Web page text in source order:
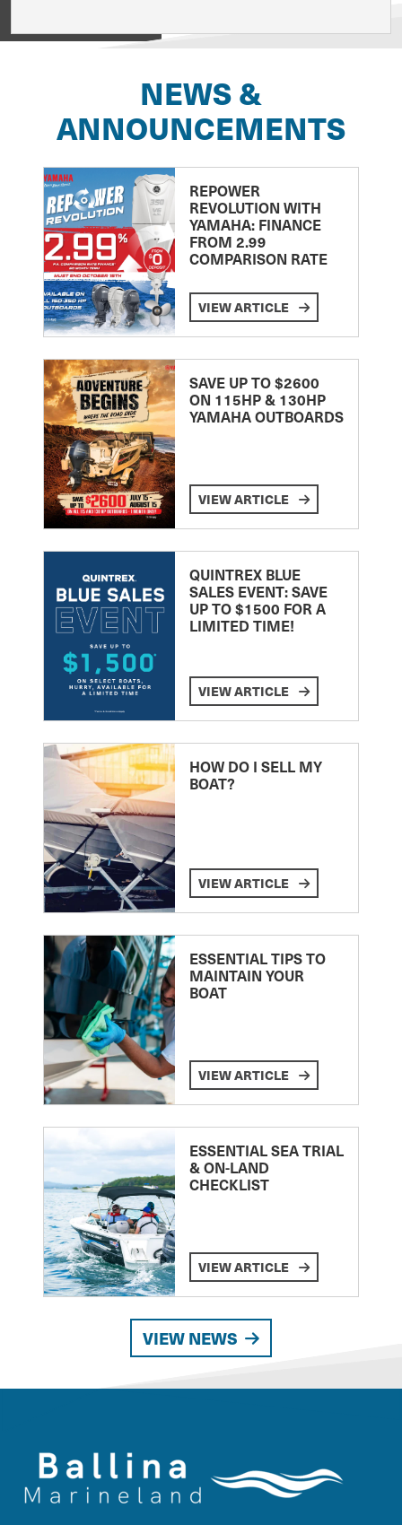
NEWS &
ANNOUNCEMENTS
REPOWER
REVOLUTION WITH
YAMAHA: FINANCE
FROM 2.99
COMPARISON RATE
VIEW ARTICLE
SAVE UP TO $2600
ON 115HP & 130HP
YAMAHA OUTBOARDS
VIEW ARTICLE
QUINTREX BLUE
SALES EVENT: SAVE
UP TO $1500 FOR A
LIMITED TIME!
VIEW ARTICLE
HOW DO I SELL MY
BOAT?
VIEW ARTICLE
ESSENTIAL TIPS TO
MAINTAIN YOUR
BOAT
VIEW ARTICLE
ESSENTIAL SEA TRIAL
& ON-LAND
CHECKLIST
VIEW ARTICLE
VIEW NEWS